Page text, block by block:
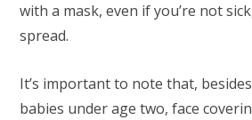
with a mask, even if you’re not
spread.
It’s important to note that,
babies under age two, face